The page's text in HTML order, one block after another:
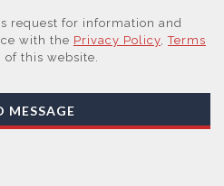
innovation in science. We
after your last interaction on
States of America using a
our Suppliers, or
are Subsidiaries or Direct
request for information and
with the Privacy Policy,Terms
of this website.
MESSAGE